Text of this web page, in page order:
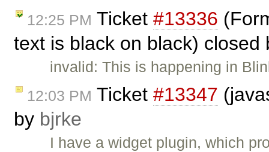
12:25 PM Ticket #13336
text is black on black)
invalid: This is happening in
12:03 PM Ticket #13347
by bjrke
I have a widget plugin, which